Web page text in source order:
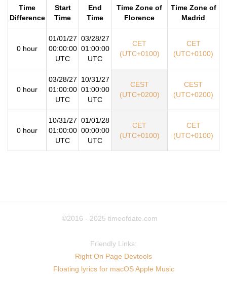
Time
Difference
Start
Time
End
Time
Time Zone of
Florence
Time Zone of
Madrid
0 hour
01/01/27
00:00:00
UTC
03/28/27
01:00:00
UTC
CET
(UTC+0100)
CET
(UTC+0100)
0 hour
03/28/27
01:00:00
UTC
10/31/27
01:00:00
UTC
CEST
(UTC+0200)
CEST
(UTC+0200)
0 hour
10/31/27
01:00:00
UTC
01/01/28
00:00:00
UTC
CET
(UTC+0100)
CET
(UTC+0100)
©2016 - 2025 timeofdate.com
Friendly Links:
Right On Page Devtools
Floating lyrics for macOS Apple Music